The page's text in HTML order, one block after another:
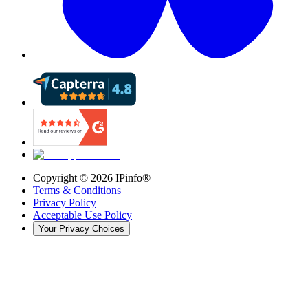
Copyright © 2026 IPinfo®
Terms & Conditions
Privacy Policy
Acceptable Use Policy
Your Privacy Choices